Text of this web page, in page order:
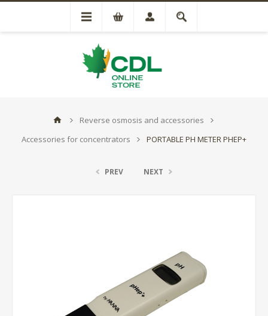
Reverse osmosis and accessories
Accessories for concentrators
PORTABLE PH METER PHEP+
PREV NEXT